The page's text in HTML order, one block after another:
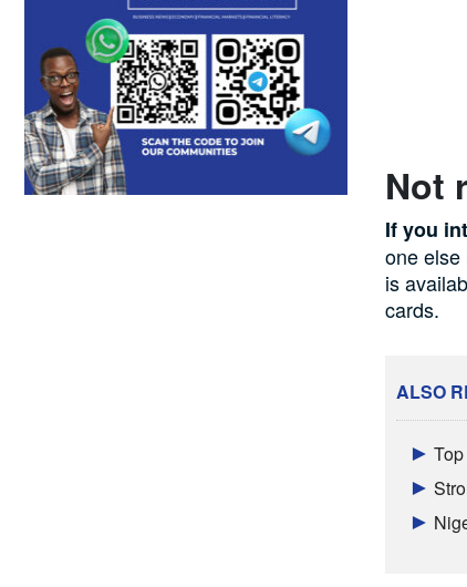
Not
If you
one else
is
cards.
ALSO